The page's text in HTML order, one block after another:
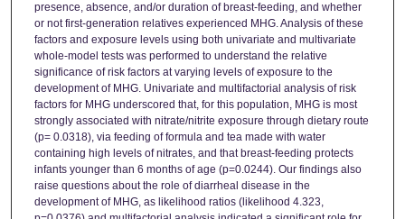
presence, absence, and/or duration of breast-feeding, and whether
or not first-generation relatives experienced MHG. Analysis of these
factors and exposure levels using both univariate and multivariate
whole-model tests was performed to understand the relative
significance of risk factors at varying levels of exposure to the
development of MHG. Univariate and multifactorial analysis of risk
factors for MHG underscored that, for this population, MHG is most
strongly associated with nitrate/nitrite exposure through dietary route
(p= 0.0318), via feeding of formula and tea made with water
containing high levels of nitrates, and that breast-feeding protects
infants younger than 6 months of age (p=0.0244). Our findings also
raise questions about the role of diarrheal disease in the
development of MHG, as likelihood ratios (likelihood 4.323,